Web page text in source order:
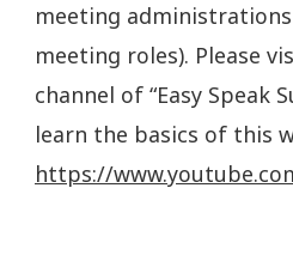
meeting
meeting roles). Please
channel of “Easy Speak
learn the basics of this
https://